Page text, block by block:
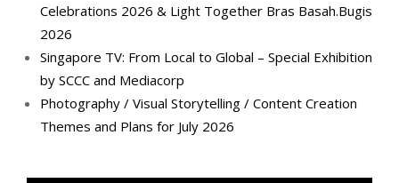
Celebrations 2026 & Light Together Bras Basah.Bugis
2026
Singapore TV: From Local to Global – Special Exhibition
by SCCC and Mediacorp
Photography / Visual Storytelling / Content Creation
Themes and Plans for July 2026